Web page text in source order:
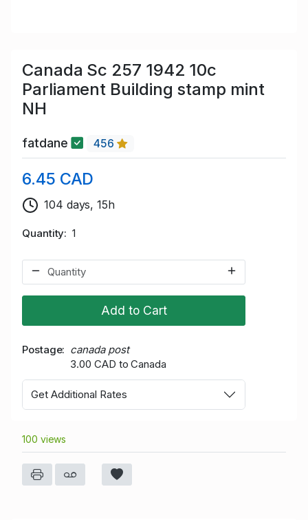
Canada Sc 257 1942 10c
Parliament Building stamp mint
NH
fatdane 456
6.45 CAD
104 days, 15h
Quantity 1
Add to Cart
Postage
canada post
3.00 CAD to Canada
Get Additional Rates
100 views